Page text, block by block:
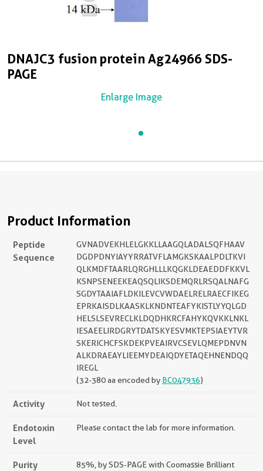
DNAJC3 fusion protein Ag24966 SDS-
PAGE
Enlarge Image
Product Information
Peptide
Sequence
GVNADVEKHLELGKKLLAAGQLADALSQFHAAV
DGDPDNYIAYYRRATVFLAMGKSKAALPDLTKVI
QLKMDFTAARLQRGHLLLKQGKLDEAEDDFKKVL
KSNPSENEEKEAQSQLIKSDEMQRLRSQALNAFG
SGDYTAAIAFLDKILEVCVWDAELRELRAECFIKEG
EPRKAISDLKAASKLKNDNTEAFYKISTLYYQLGD
HELSLSEVRECLKLDQDHKRCFAHYKQVKKLNKL
IESAEELIRDGRYTDATSKYESVMKTEPSIAEYTVR
SKERICHCFSKDEKPVEAIRVCSEVLQMEPDNVN
ALKDRAEAYLIEEMYDEAIQDYETAQEHNENDQQ
IREGL
(32-380 aa encoded by BC047936)
Activity Not tested.
Endotoxin
Level
Please contact the lab for more information.
Purity
85%, by SDS-PAGE with Coomassie Brilliant